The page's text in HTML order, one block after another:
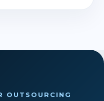
OUTSOURCING